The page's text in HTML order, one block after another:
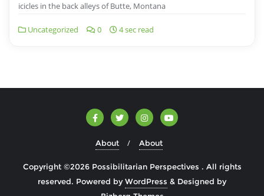
icicles in the back alleys of Butte, Montana
Uncategorized 0 4 sec read
About About
Copyright ©2026 Possibilitarian Perspectives . All rights
reserved. Powered byWordPress & Designed by